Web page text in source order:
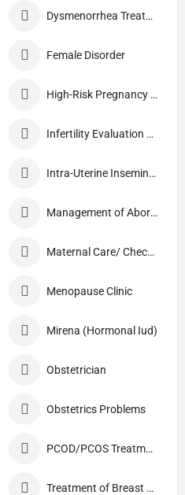
Dysmenorrhea Treatment
Female Disorder
High-Risk Pregnancy Care
Infertility Evaluation / Treatment
Intra-Uterine Insemination (IUI)
Management of Abortion
Maternal Care/ Checkup
Menopause Clinic
Mirena (Hormonal Iud)
Obstetrician
Obstetrics Problems
PCOD/PCOS Treatment
Treatment of Breast Pain